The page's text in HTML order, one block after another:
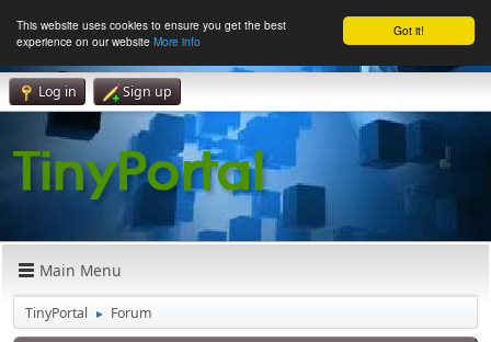
Got it!
This website uses cookies to ensure you get the best
experience on our website More info
Log in Sign up
Main Menu
TinyPortal ► Forum